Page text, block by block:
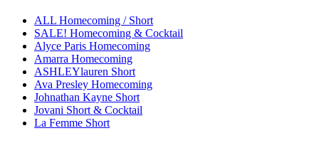
ALL Homecoming / Short
SALE! Homecoming & Cocktail
Alyce Paris Homecoming
Amarra Homecoming
ASHLEYlauren Short
Ava Presley Homecoming
Johnathan Kayne Short
Jovani Short & Cocktail
La Femme Short